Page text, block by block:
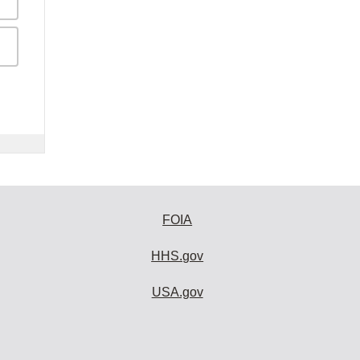
FOIA
HHS.gov
USA.gov